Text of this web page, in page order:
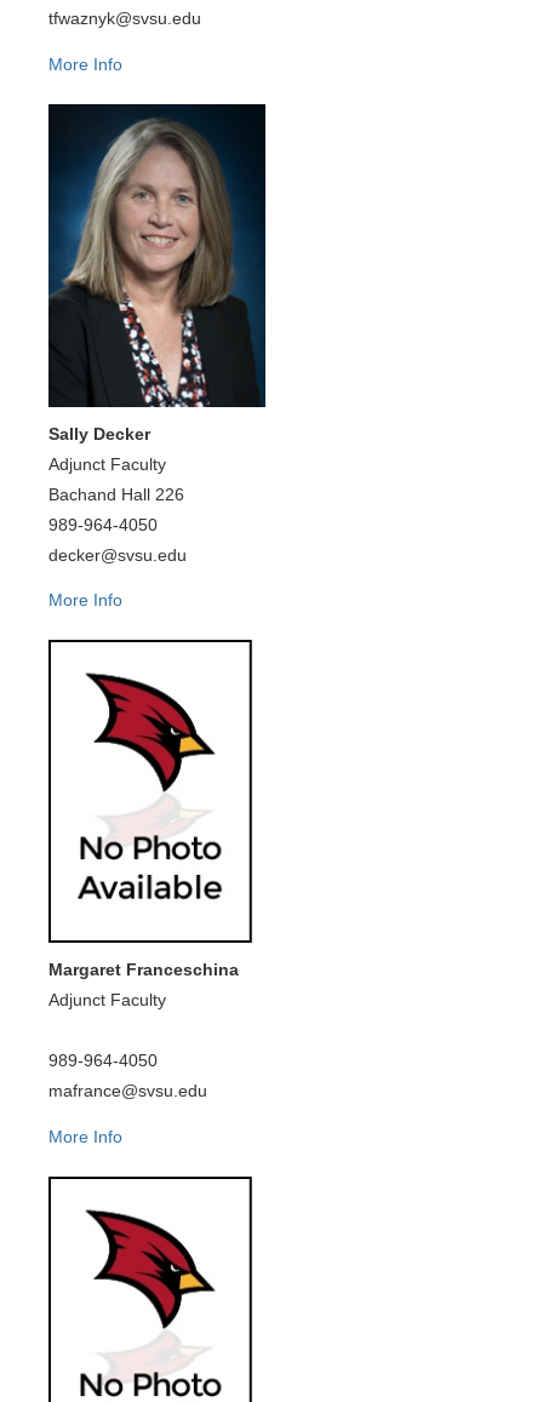
tfwaznyk@svsu.edu
More Info
Sally Decker
Adjunct Faculty
Bachand Hall 226
989-964-4050
decker@svsu.edu
More Info
Margaret Franceschina
Adjunct Faculty
989-964-4050
mafrance@svsu.edu
More Info